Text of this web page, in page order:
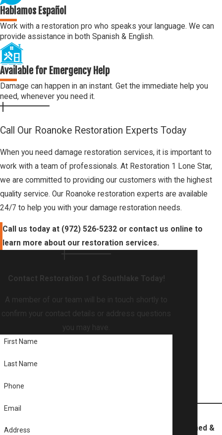
Hablamos Español
Work with a restoration pro who speaks your language. We can
provide assistance in both Spanish & English.
Available for Emergency Help
Damage can happen in an instant. Get the immediate help you
need, whenever you need it.
Call Our Roanoke Restoration Experts Today
When you need damage restoration services, it is important to
work with a team of professionals. At Restoration 1 Lone Star,
we are committed to providing our customers with the highest
quality service. Our Roanoke restoration experts are available
24/7 to help you with your damage restoration needs.
Call us today at (972) 526-5232 or contact us online to
learn more about our restoration services.
Contact Restoration 1 of Southlake Today!
A member of our team will be in touch shortly to
confirm your contact details or address questions
you may have.
First Name
Last Name
Phone
Email
Address
Trained &